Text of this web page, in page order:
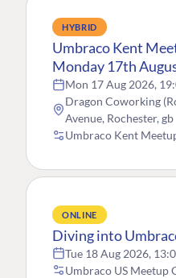
HYBRID
Umbraco Kent
Monday 17th
Mon 17 Aug 2026,
Dragon Coworking
Avenue, Rochester, gb
Umbraco Kent
ONLINE
Diving into
Tue 18 Aug 2026,
Umbraco US Meetup